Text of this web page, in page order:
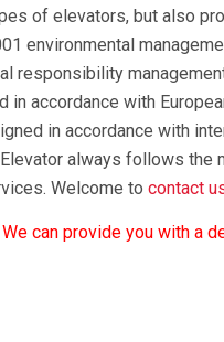
of elevators, but also
environmental
responsibility
accordance with
in accordance with
always follows the
Welcome to contact
can provide you with a